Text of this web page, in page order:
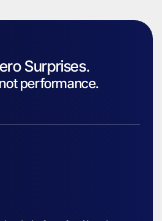
Surprises.
performance.